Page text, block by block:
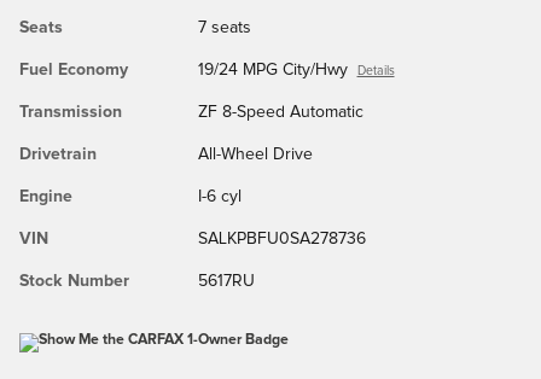
Seats 7 seats
Fuel Economy 19/24 MPG City/Hwy Details
Transmission ZF 8-Speed Automatic
Drivetrain All-Wheel Drive
Engine I-6 cyl
VIN SALKPBFU0SA278736
Stock Number 5617RU